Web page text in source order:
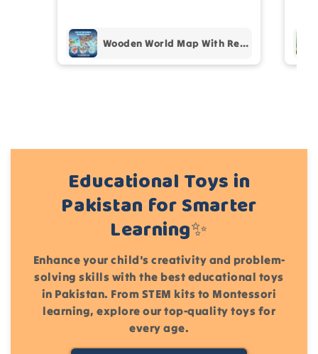
(Accepts .gif, .jpg, .png and 5MB limit)
Wooden World Map With Recognition 30 Countries Flags - 003
Educational Toys in
Pakistan for Smarter
Learning✨
Enhance your child's creativity and problem-
solving skills with the best educational toys
in Pakistan. From STEM kits to Montessori
learning, explore our top-quality toys for
every age.